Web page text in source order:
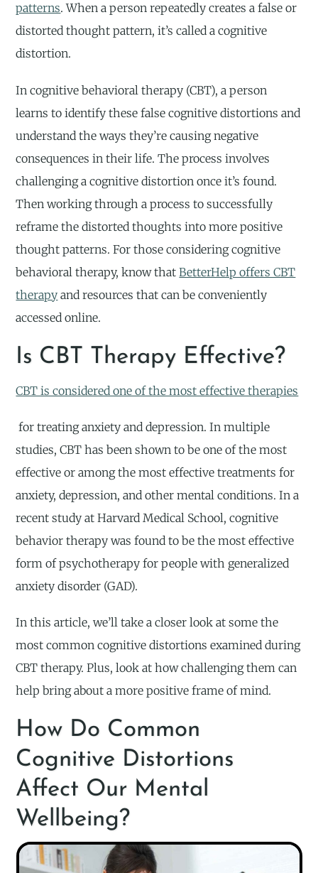
patterns. When a person repeatedly creates a false or
distorted thought pattern, it’s called a cognitive
distortion.
In cognitive behavioral therapy (CBT), a person
learns to identify these false cognitive distortions and
understand the ways they’re causing negative
consequences in their life. The process involves
challenging a cognitive distortion once it’s found.
Then working through a process to successfully
reframe the distorted thoughts into more positive
thought patterns. For those considering cognitive
behavioral therapy, know thatBetterHelp offers CBT
therapy and resources that can be conveniently
accessed online.
Is CBT Therapy Effective?
CBT is considered one of the most effective therapies
for treating anxiety and depression. In multiple
studies, CBT has been shown to be one of the most
effective or among the most effective treatments for
anxiety, depression, and other mental conditions. In a
recent study at Harvard Medical School, cognitive
behavior therapy was found to be the most effective
form of psychotherapy for people with generalized
anxiety disorder (GAD).
In this article, we’ll take a closer look at some the
most common cognitive distortions examined during
CBT therapy. Plus, look at how challenging them can
help bring about a more positive frame of mind.
How Do Common
Cognitive Distortions
Affect Our Mental
Wellbeing?